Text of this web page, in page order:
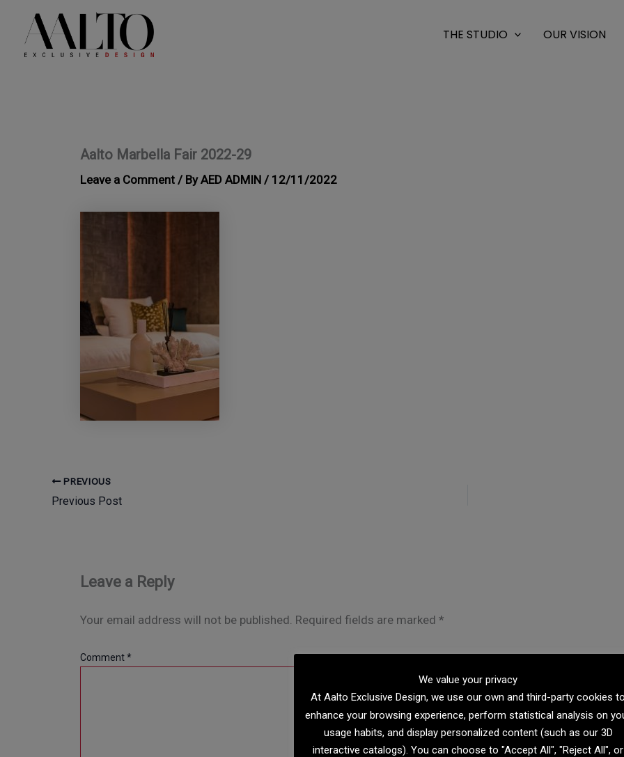
THE STUDIO OUR VISION
Aalto Marbella Fair 2022-29
Leave a Comment / ByAED ADMIN / 12/11/2022
PREVIOUS
Previous Post
Leave a Reply
Your email address will not be published. Required fields are marked *
Comment*
We value your privacy
At Aalto Exclusive Design, we use our own and third-party cookies to
enhance your browsing experience, perform statistical analysis on
usage habits, and display personalized content (such as our 3D
interactive catalogs). You can choose to "Accept All", "Reject All", or